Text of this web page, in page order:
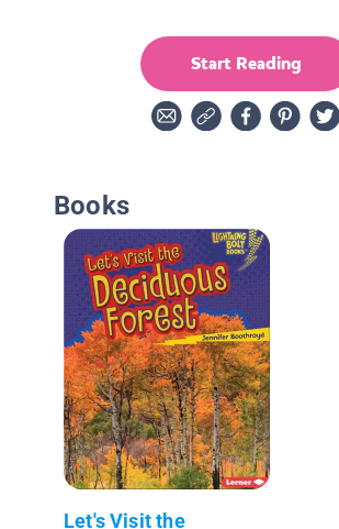
Start Reading
Books
Let's Visit the